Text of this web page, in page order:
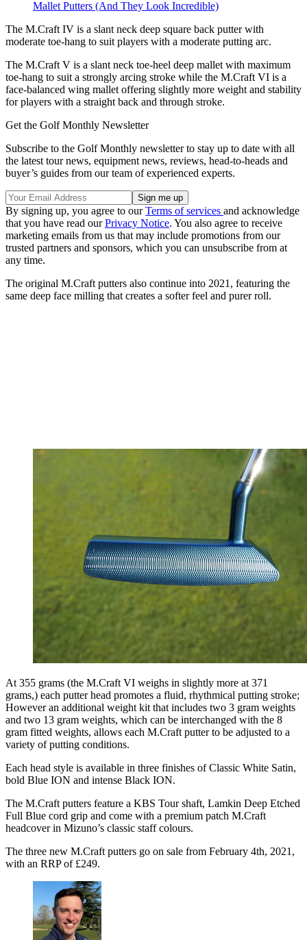
Mallet Putters (And They Look Incredible)
The M.Craft IV is a slant neck deep square back putter with
moderate toe-hang to suit players with a moderate putting arc.
The M.Craft V is a slant neck toe-heel deep mallet with maximum
toe-hang to suit a strongly arcing stroke while the M.Craft VI is a
face-balanced wing mallet offering slightly more weight and stability
for players with a straight back and through stroke.
Get the Golf Monthly Newsletter
Subscribe to the Golf Monthly newsletter to stay up to date with all
the latest tour news, equipment news, reviews, head-to-heads and
buyer’s guides from our team of experienced experts.
By signing up, you agree to ourTerms of services and acknowledge
that you have read ourPrivacy Notice. You also agree to receive
marketing emails from us that may include promotions from our
trusted partners and sponsors, which you can unsubscribe from at
any time.
The original M.Craft putters also continue into 2021, featuring the
same deep face milling that creates a softer feel and purer roll.
At 355 grams (the M.Craft VI weighs in slightly more at 371
grams,) each putter head promotes a fluid, rhythmical putting stroke;
However an additional weight kit that includes two 3 gram weights
and two 13 gram weights, which can be interchanged with the 8
gram fitted weights, allows each M.Craft putter to be adjusted to a
variety of putting conditions.
Each head style is available in three finishes of Classic White Satin,
bold Blue ION and intense Black ION.
The M.Craft putters feature a KBS Tour shaft, Lamkin Deep Etched
Full Blue cord grip and come with a premium patch M.Craft
headcover in Mizuno’s classic staff colours.
The three new M.Craft putters go on sale from February 4th, 2021,
with an RRP of £249.